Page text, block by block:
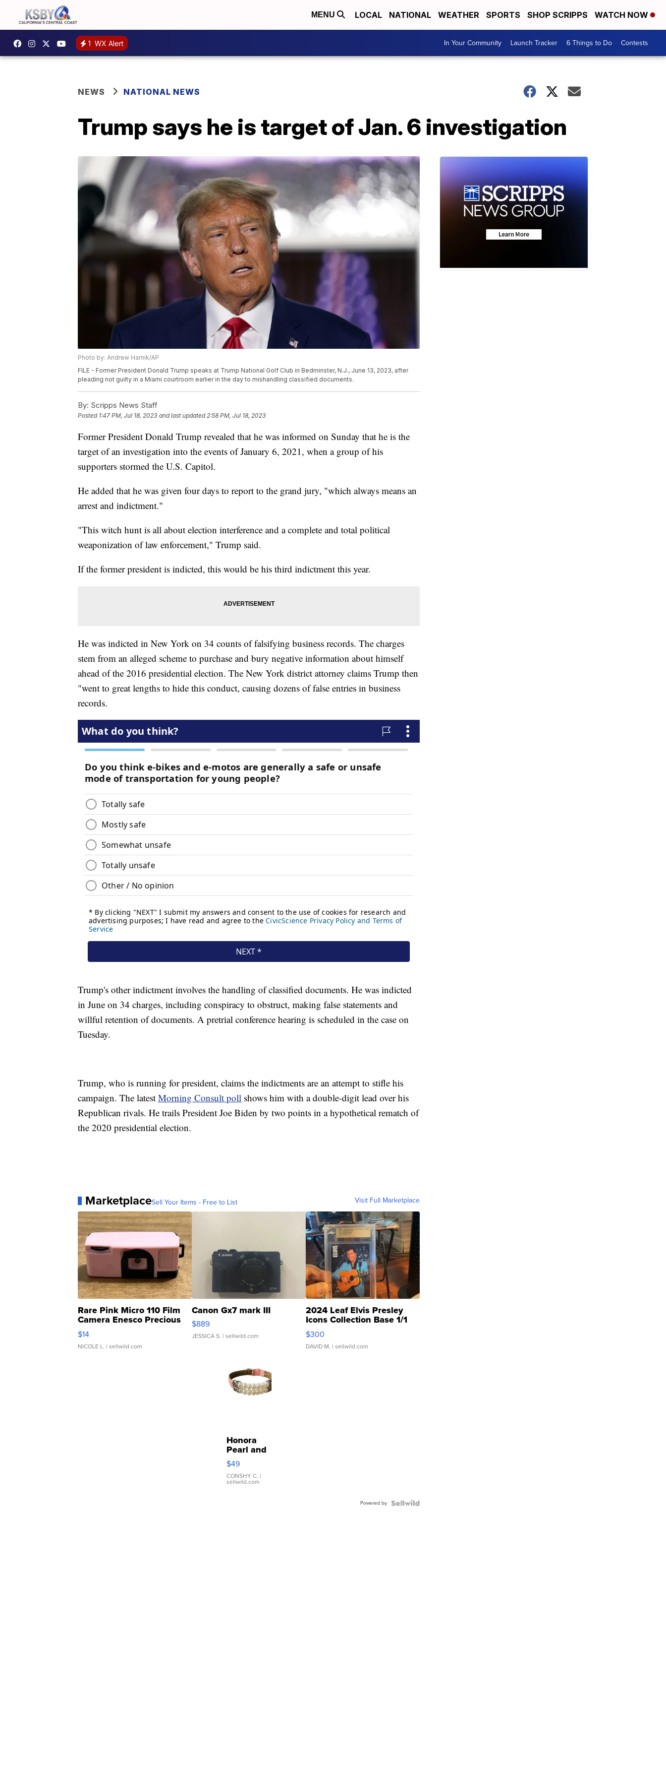
MENU LOCAL NATIONAL WEATHER SPORTS SHOP SCRIPPS WATCH NOW
1 WX Alert In Your Community Launch Tracker 6 Things to Do Contests
NEWS NATIONAL NEWS
Trump says he is target of Jan. 6 investigation
Photo by: Andrew Harnik/AP
FILE - Former President Donald Trump speaks at Trump National Golf Club in Bedminster, N.J., June 13, 2023, after
pleading not guilty in a Miami courtroom earlier in the day to mishandling classified documents.
By: Scripps News Staff
Posted 1:47 PM, Jul 18, 2023 and last updated 2:58 PM, Jul 18, 2023
Former President Donald Trump revealed that he was informed on Sunday that he is the
target of an investigation into the events of January 6, 2021, when a group of his
supporters stormed the U.S. Capitol.
He added that he was given four days to report to the grand jury, "which always means an
arrest and indictment."
"This witch hunt is all about election interference and a complete and total political
weaponization of law enforcement," Trump said.
If the former president is indicted, this would be his third indictment this year.
He was indicted in New York on 34 counts of falsifying business records. The charges
stem from an alleged scheme to purchase and bury negative information about himself
ahead of the 2016 presidential election. The New York district attorney claims Trump then
"went to great lengths to hide this conduct, causing dozens of false entries in business
records.
Trump's other indictment involves the handling of classified documents. He was indicted
in June on 34 charges, including conspiracy to obstruct, making false statements and
willful retention of documents. A pretrial conference hearing is scheduled in the case on
Tuesday.
Trump, who is running for president, claims the indictments are an attempt to stifle his
campaign. The latest Morning Consult poll shows him with a double-digit lead over his
Republican rivals. He trails President Joe Biden by two points in a hypothetical rematch of
the 2020 presidential election.
MarketplaceSell Your Items - Free to List Visit Full Marketplace
Rare Pink Micro 110 Film
Camera Enesco Precious
Moments TD4
$14
NICOLE L. | sellwild.com
Canon Gx7 mark III
$889
JESSICA S. | sellwild.com
2024 Leaf Elvis Presley
Icons Collection Base 1/1
SSP Clear ...
$300
DAVID M. | sellwild.com
Honora
Pearl and
Pink
Leather
Bracelet
Adjustable
$49
CONSHY C. |
sellwild.com
Powered by